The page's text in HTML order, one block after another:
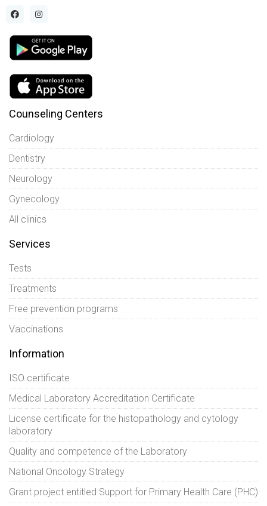
Counseling Centers
Cardiology
Dentistry
Neurology
Gynecology
All clinics
Services
Tests
Treatments
Free prevention programs
Vaccinations
Information
ISO certificate
Medical Laboratory Accreditation Certificate
License certificate for the histopathology and cytology
laboratory
Quality and competence of the Laboratory
National Oncology Strategy
Grant project entitled Support for Primary Health Care (PHC)